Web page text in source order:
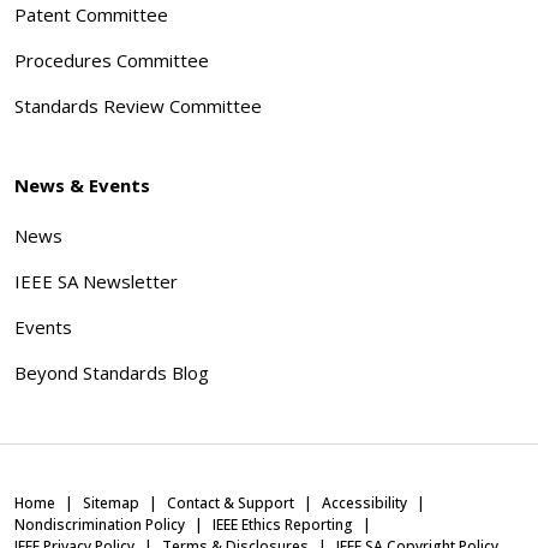
Patent Committee
Procedures Committee
Standards Review Committee
News & Events
News
IEEE SA Newsletter
Events
Beyond Standards Blog
Home Sitemap Contact & Support
Accessibility
Nondiscrimination Policy
IEEE Ethics Reporting